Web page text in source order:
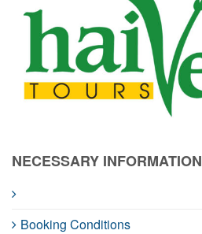
NECESSARY INFORMATION
Booking Conditions